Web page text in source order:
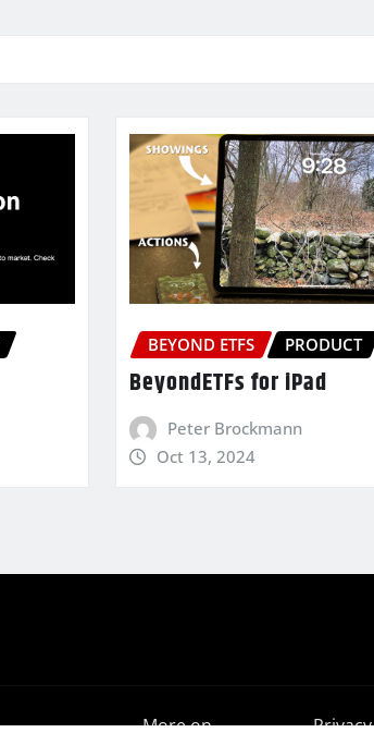
BEYOND ETFS PRODUCT
BeyondETFs for iPad
Peter Brockmann
Oct 13, 2024
More on
Privacy